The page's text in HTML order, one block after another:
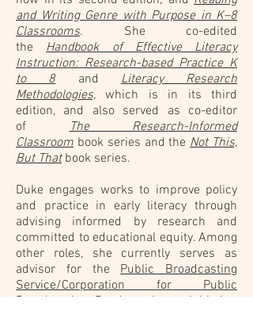
and Writing Genre with Purpose in K–8
Classrooms. She co-edited
theHandbook of Effective Literacy
Instruction: Research-based Practice K
to 8andLiteracy Research
Methodologies, which is in its third
edition, and also served as co-editor
ofThe Research-Informed
Classroom book series and theNot This,
But Thatbook series.
Duke engages works to improve policy
and practice in early literacy through
advising informed by research and
committed to educational equity. Among
other roles, she currently serves as
advisor for thePublic Broadcasting
Service/Corporation for Public
Broadcasting Ready to Learn initiative